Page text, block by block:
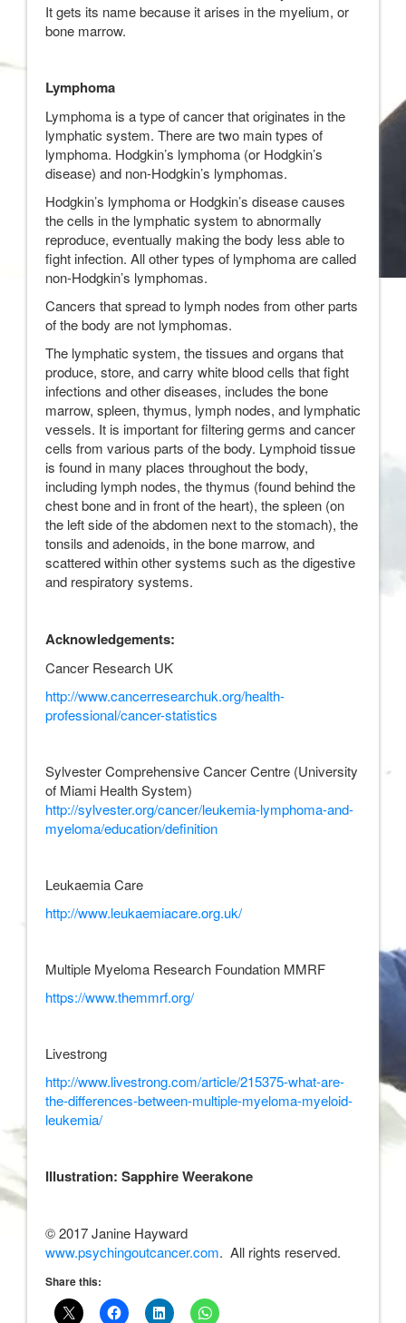
It gets its name because it arises in the myelium, or
bone marrow.
Lymphoma
Lymphoma is a type of cancer that originates in the
lymphatic system. There are two main types of
lymphoma. Hodgkin’s lymphoma (or Hodgkin’s
disease) and non-Hodgkin’s lymphomas.
Hodgkin’s lymphoma or Hodgkin’s disease causes
the cells in the lymphatic system to abnormally
reproduce, eventually making the body less able to
fight infection. All other types of lymphoma are called
non-Hodgkin’s lymphomas.
Cancers that spread to lymph nodes from other parts
of the body are not lymphomas.
The lymphatic system, the tissues and organs that
produce, store, and carry white blood cells that fight
infections and other diseases, includes the bone
marrow, spleen, thymus, lymph nodes, and lymphatic
vessels. It is important for filtering germs and cancer
cells from various parts of the body. Lymphoid tissue
is found in many places throughout the body,
including lymph nodes, the thymus (found behind the
chest bone and in front of the heart), the spleen (on
the left side of the abdomen next to the stomach), the
tonsils and adenoids, in the bone marrow, and
scattered within other systems such as the digestive
and respiratory systems.
Acknowledgements:
Cancer Research UK
http://www.cancerresearchuk.org/health-
professional/cancer-statistics
Sylvester Comprehensive Cancer Centre (University
of Miami Health System)
http://sylvester.org/cancer/leukemia-lymphoma-and-
myeloma/education/definition
Leukaemia Care
http://www.leukaemiacare.org.uk/
Multiple Myeloma Research Foundation MMRF
https://www.themmrf.org/
Livestrong
http://www.livestrong.com/article/215375-what-are-
the-differences-between-multiple-myeloma-myeloid-
leukemia/
Illustration: Sapphire Weerakone
© 2017 Janine Hayward
www.psychingoutcancer.com. All rights reserved.
Share this: